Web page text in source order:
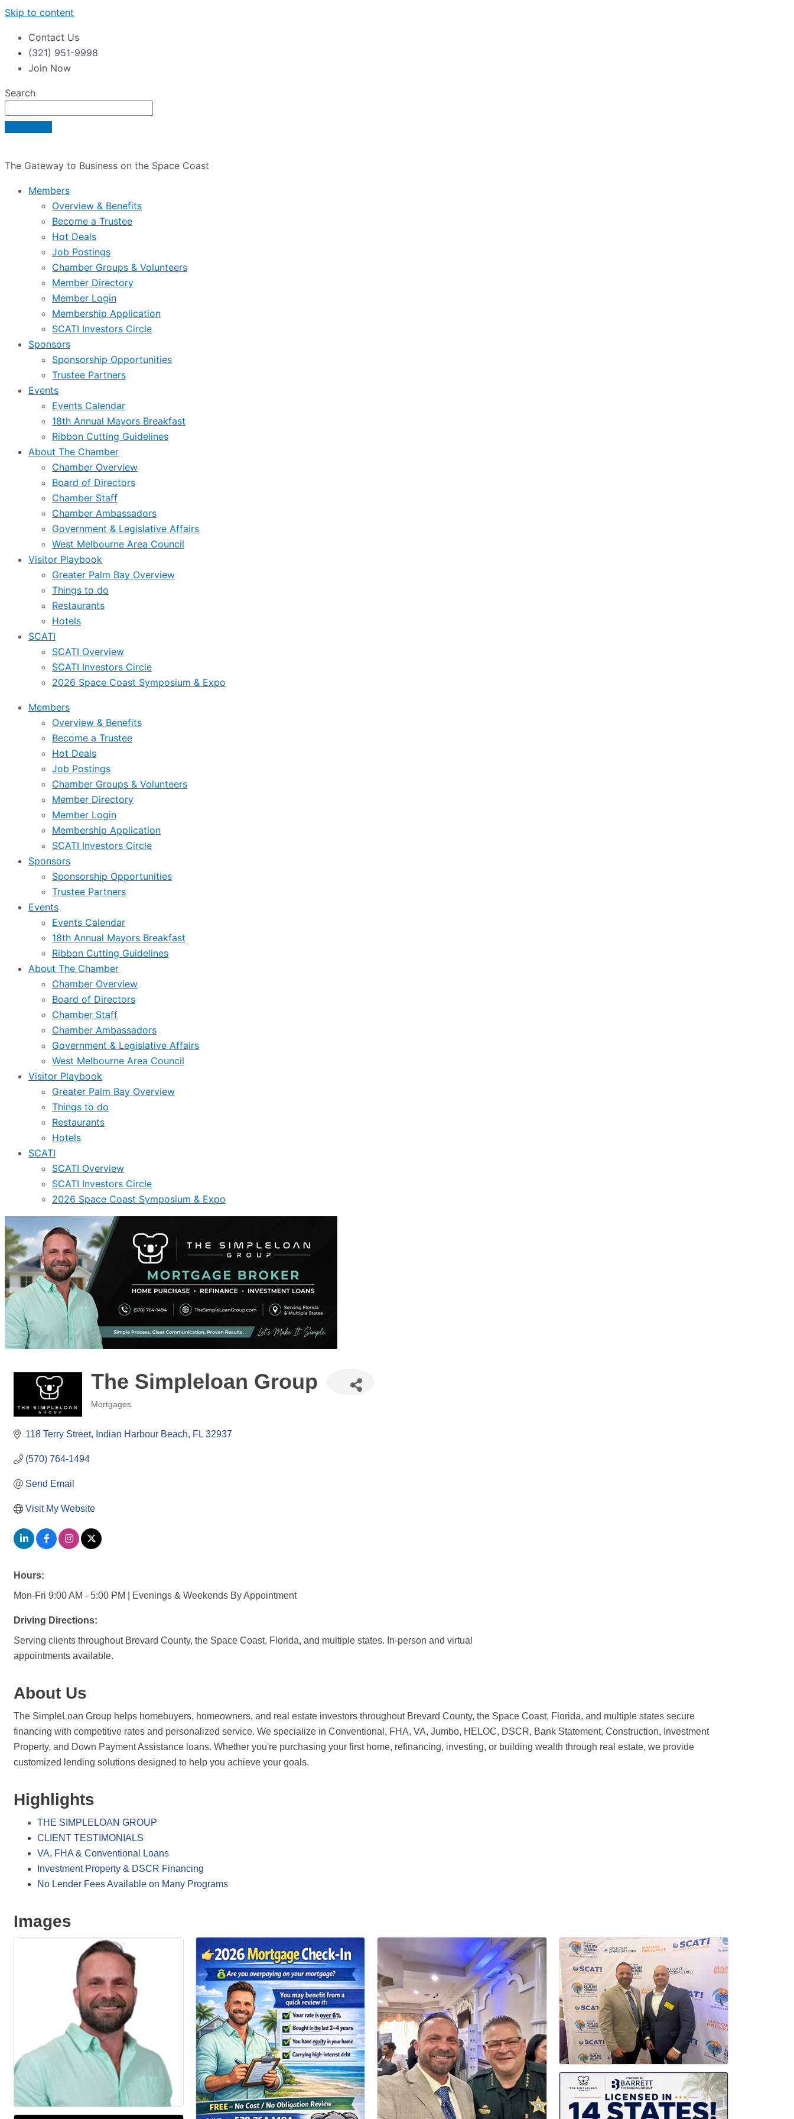
Skip to content
Contact Us
(321) 951-9998
Join Now
Search
The Gateway to Business on the Space Coast
Members
Overview & Benefits
Become a Trustee
Hot Deals
Job Postings
Chamber Groups & Volunteers
Member Directory
Member Login
Membership Application
SCATI Investors Circle
Sponsors
Sponsorship Opportunities
Trustee Partners
Events
Events Calendar
18th Annual Mayors Breakfast
Ribbon Cutting Guidelines
About The Chamber
Chamber Overview
Board of Directors
Chamber Staff
Chamber Ambassadors
Government & Legislative Affairs
West Melbourne Area Council
Visitor Playbook
Greater Palm Bay Overview
Things to do
Restaurants
Hotels
SCATI
SCATI Overview
SCATI Investors Circle
2026 Space Coast Symposium & Expo
Members
Overview & Benefits
Become a Trustee
Hot Deals
Job Postings
Chamber Groups & Volunteers
Member Directory
Member Login
Membership Application
SCATI Investors Circle
Sponsors
Sponsorship Opportunities
Trustee Partners
Events
Events Calendar
18th Annual Mayors Breakfast
Ribbon Cutting Guidelines
About The Chamber
Chamber Overview
Board of Directors
Chamber Staff
Chamber Ambassadors
Government & Legislative Affairs
West Melbourne Area Council
Visitor Playbook
Greater Palm Bay Overview
Things to do
Restaurants
Hotels
SCATI
SCATI Overview
SCATI Investors Circle
2026 Space Coast Symposium & Expo
The Simpleloan Group
Categories
Mortgages
118 Terry Street Indian Harbour Beach FL 32937
(570) 764-1494
Send Email
Visit My Website
Hours:
Mon-Fri 9:00 AM - 5:00 PM | Evenings & Weekends By Appointment
Driving Directions:
Serving clients throughout Brevard County, the Space Coast, Florida, and multiple states. In-person and virtual
appointments available.
About Us
The SimpleLoan Group helps homebuyers, homeowners, and real estate investors throughout Brevard County, the Space Coast, Florida, and multiple states secure
financing with competitive rates and personalized service. We specialize in Conventional, FHA, VA, Jumbo, HELOC, DSCR, Bank Statement, Construction, Investment
Property, and Down Payment Assistance loans. Whether you're purchasing your first home, refinancing, investing, or building wealth through real estate, we provide
customized lending solutions designed to help you achieve your goals.
Highlights
THE SIMPLELOAN GROUP
CLIENT TESTIMONIALS
VA, FHA & Conventional Loans
Investment Property & DSCR Financing
No Lender Fees Available on Many Programs
Images